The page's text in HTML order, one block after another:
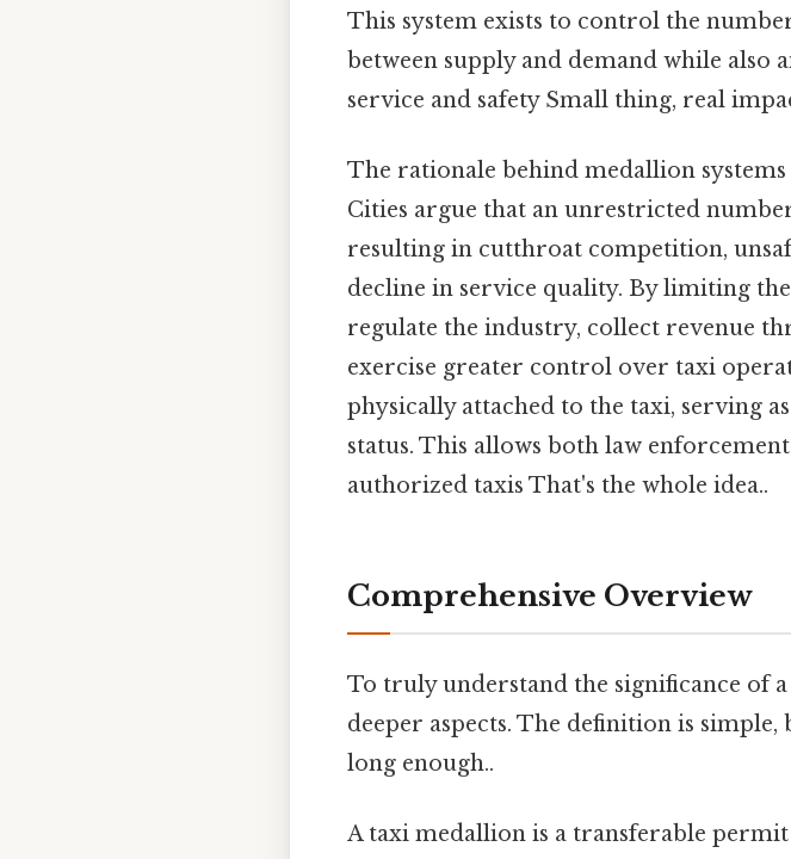
This system exists to control the
between supply and demand while
service and safety Small thing, real
The rationale behind medallion
Cities argue that an unrestricted
resulting in cutthroat competition,
decline in service quality. By limiting
regulate the industry, collect revenue
exercise greater control over taxi
physically attached to the taxi, serving
status. This allows both law
authorized taxis That's the whole idea..
Comprehensive Overview
To truly understand the significance of
deeper aspects. The definition is
long enough..
A taxi medallion is a transferable